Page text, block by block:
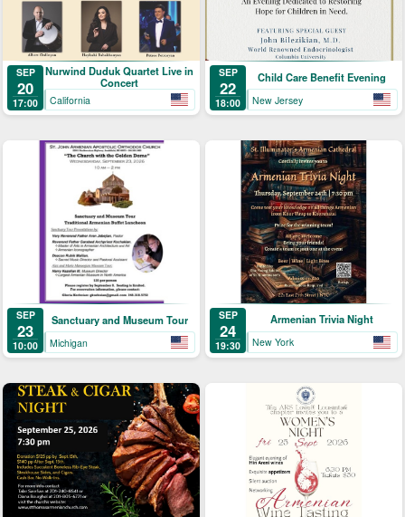
SEP
20
17:00
Nurwind Duduk Quartet Live in
Concert
California
SEP
22
18:00
Child Care Benefit Evening
New Jersey
SEP
23
10:00
Sanctuary and Museum Tour
Michigan
SEP
24
19:30
Armenian Trivia Night
New York